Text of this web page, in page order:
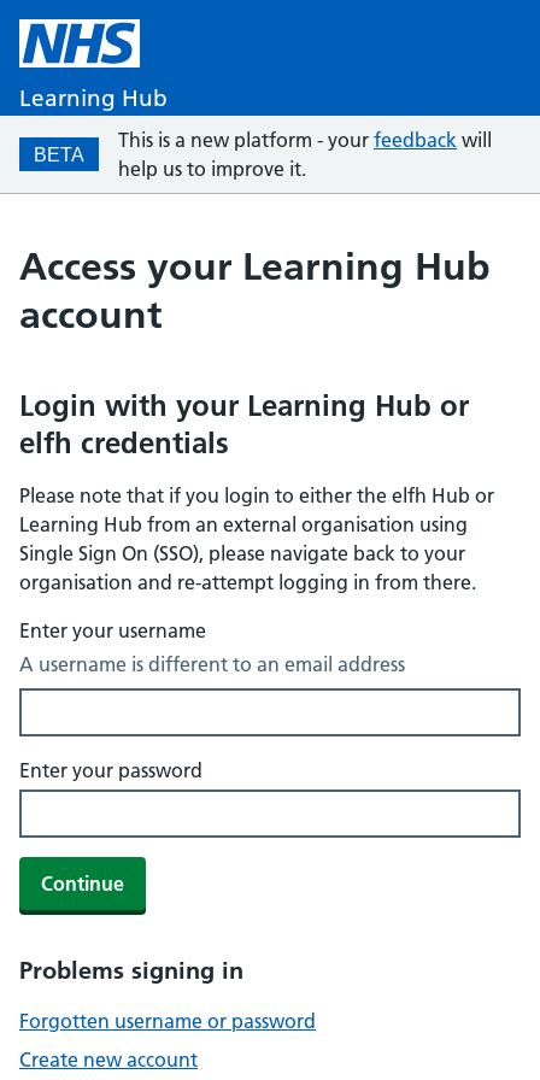
Learning Hub
BETA
This is a new platform - your feedback will
help us to improve it.
Access your Learning Hub
account
Login with your Learning Hub or
elfh credentials
Please note that if you login to either the elfh Hub or
Learning Hub from an external organisation using
Single Sign On (SSO), please navigate back to your
organisation and re-attempt logging in from there.
Enter your username
A username is different to an email address
Enter your password
Continue
Problems signing in
Forgotten username or password
Create new account